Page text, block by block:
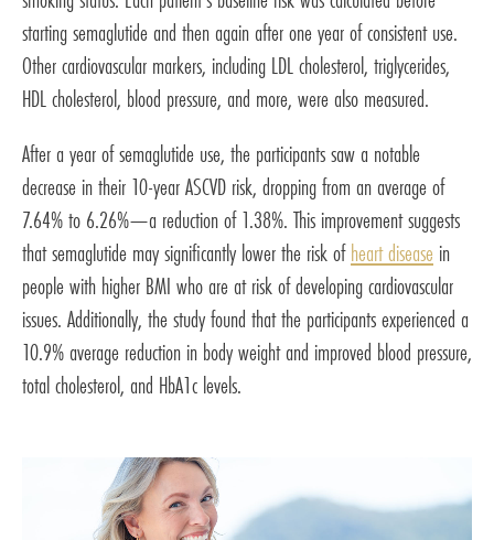
starting semaglutide and then again after one year of consistent use.
Other cardiovascular markers, including LDL cholesterol, triglycerides,
HDL cholesterol, blood pressure, and more, were also measured.
After a year of semaglutide use, the participants saw a notable
decrease in their 10-year ASCVD risk, dropping from an average of
7.64% to 6.26%—a reduction of 1.38%. This improvement suggests
that semaglutide may significantly lower the risk ofheart disease in
people with higher BMI who are at risk of developing cardiovascular
issues. Additionally, the study found that the participants experienced a
10.9% average reduction in body weight and improved blood pressure,
total cholesterol, and HbA1c levels.